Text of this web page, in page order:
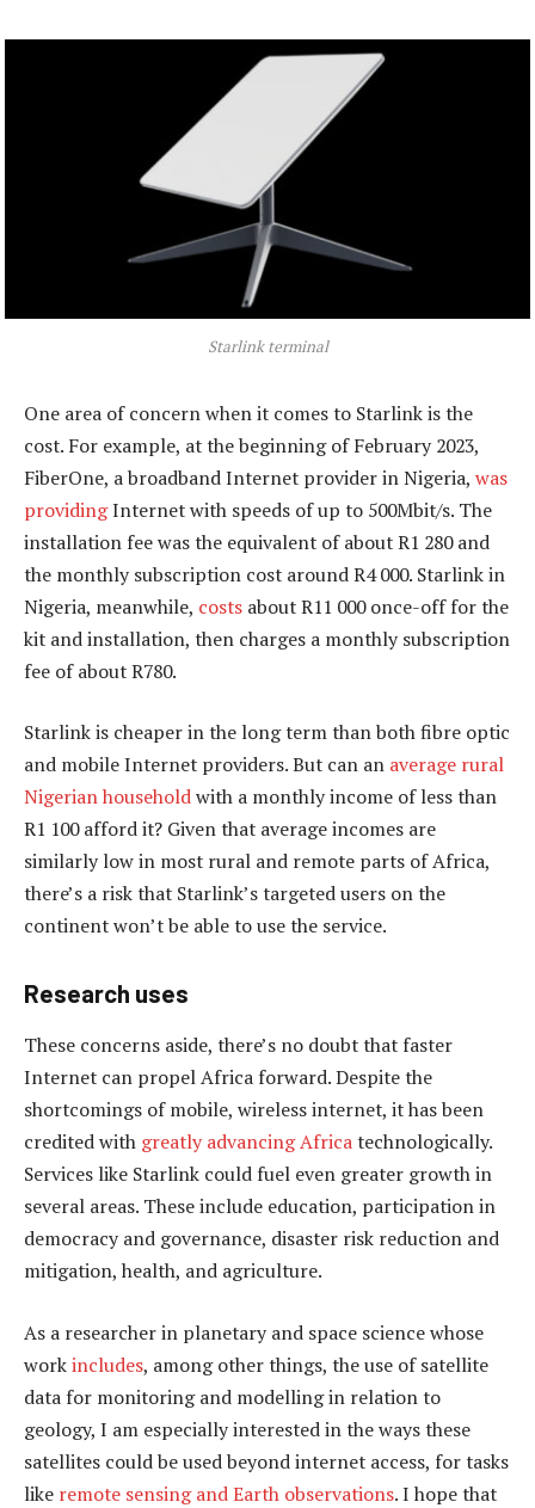
Starlink terminal
One area of concern when it comes to Starlink is the
cost. For example, at the beginning of February 2023,
FiberOne, a broadband Internet provider in Nigeria, was
providingInternet with speeds of up to 500Mbit/s. The
installation fee was the equivalent of about R1 280 and
the monthly subscription cost around R4 000. Starlink in
Nigeria, meanwhile, costs about R11 000 once-off for the
kit and installation, then charges a monthly subscription
fee of about R780.
Starlink is cheaper in the long term than both fibre optic
and mobile Internet providers. But can an average rural
Nigerian householdwith a monthly income of less than
R1 100 afford it? Given that average incomes are
similarly low in most rural and remote parts of Africa,
there’s a risk that Starlink’s targeted users on the
continent won’t be able to use the service.
Research uses
These concerns aside, there’s no doubt that faster
Internet can propel Africa forward. Despite the
shortcomings of mobile, wireless internet, it has been
credited with greatly advancing Africatechnologically.
Services like Starlink could fuel even greater growth in
several areas. These include education, participation in
democracy and governance, disaster risk reduction and
mitigation, health, and agriculture.
As a researcher in planetary and space science whose
workincludes, among other things, the use of satellite
data for monitoring and modelling in relation to
geology, I am especially interested in the ways these
satellites could be used beyond internet access, for tasks
like remote sensing and Earth observations. I hope that